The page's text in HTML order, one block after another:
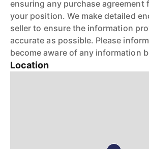
ensuring any purchase agreement
your position. We make detailed
seller to ensure the information
accurate as possible. Please
become aware of any information
Location